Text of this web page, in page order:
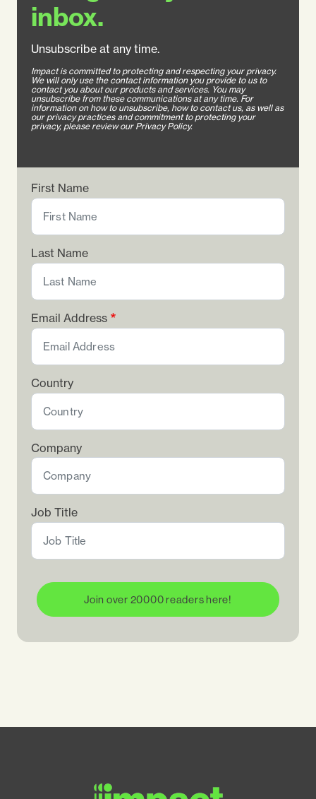
inbox.
Unsubscribe at any time.
Impact is committed to protecting and respecting your privacy.
We will only use the contact information you provide to us to
contact you about our products and services. You may
unsubscribe from these communications at any time. For
information on how to unsubscribe, how to contact us, as well as
our privacy practices and commitment to protecting your
privacy, please review our Privacy Policy.
First Name
Last Name
Email Address
Country
Company
Job Title
Join over 20000 readers here!